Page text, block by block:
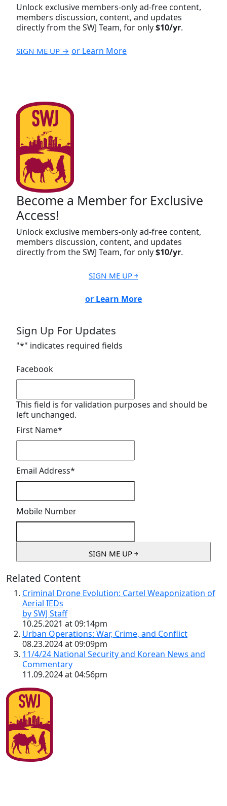
Unlock exclusive members-only ad-free content,
members discussion, content, and updates
directly from the SWJ Team, for only$10/yr.
SIGN ME UP → or Learn More
Become a Member for Exclusive
Access!
Unlock exclusive members-only ad-free content,
members discussion, content, and updates
directly from the SWJ Team, for only$10/yr.
SIGN ME UP ￫
or Learn More
Sign Up For Updates
"*" indicates required fields
Facebook
This field is for validation purposes and should be
left unchanged.
First Name*
Email Address*
Mobile Number
Related Content
Criminal Drone Evolution: Cartel Weaponization of
Aerial IEDs
by SWJ Staff
10.25.2021 at 09:14pm
Urban Operations: War, Crime, and Conflict
08.23.2024 at 09:09pm
11/4/24 National Security and Korean News and
Commentary
11.09.2024 at 04:56pm